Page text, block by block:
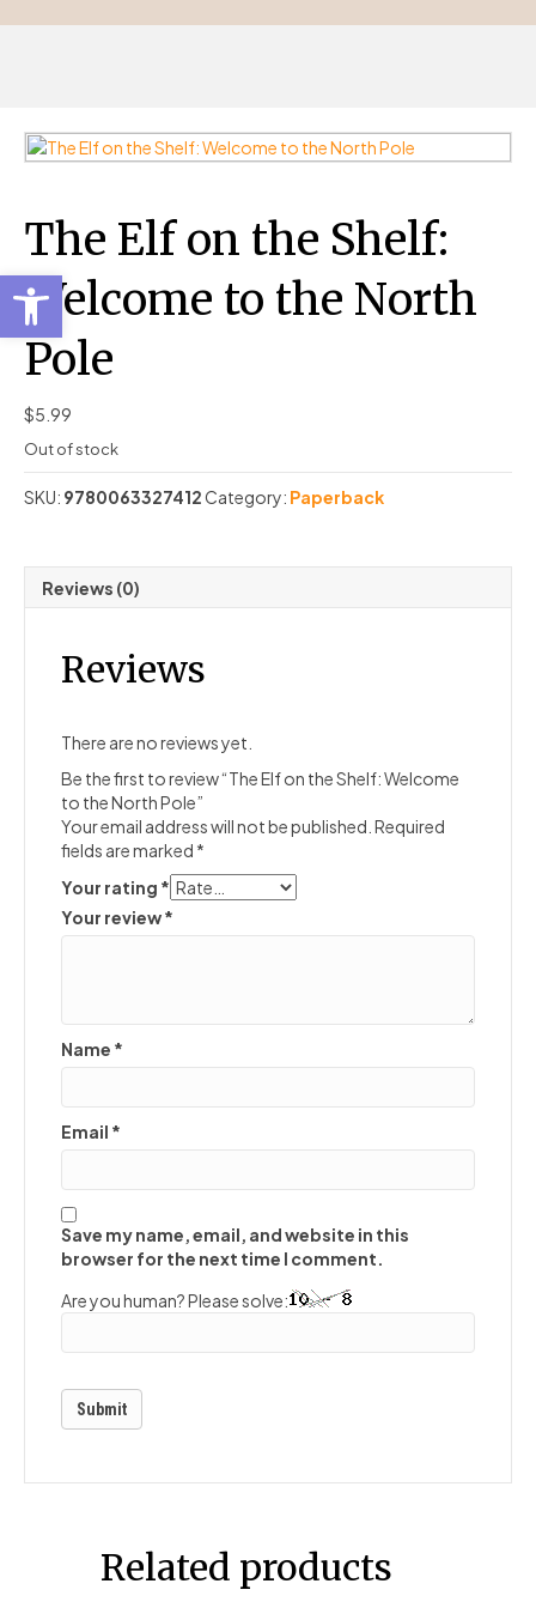
The Elf on the Shelf:
Welcome to the North
Pole
$5.99
Out of stock
SKU: 9780063327412Category: Paperback
Reviews (0)
Reviews
There are no reviews yet.
Be the first to review “The Elf on the Shelf: Welcome
to the North Pole”
Your email address will not be published. Required
fields are marked *
Your rating *
Your review*
Name *
Email *
Save my name, email, and website in this
browser for the next time I comment.
Are you human? Please solve:
Related products
Open toolbar